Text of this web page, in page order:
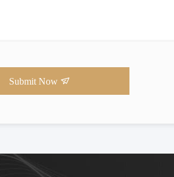
Submit Now